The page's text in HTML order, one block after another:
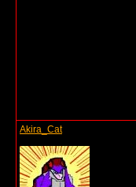
Akira_Cat